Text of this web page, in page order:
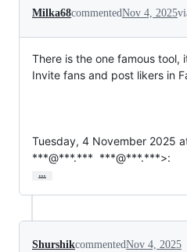
Milka68commentedNov 4, 2025
There is the one famous tool,
Invite fans and post likers in
Tuesday, 4 November 2025
***@***.***  ***@***.***>:
…
ShurshikcommentedNov 4, 2025